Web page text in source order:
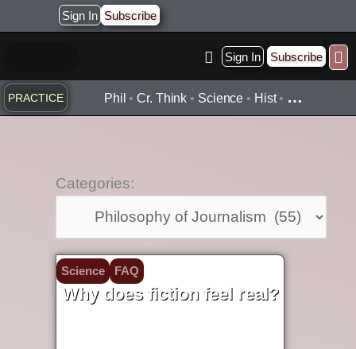
to
Sign In Subscribe
Sign In Subscribe
PRACTICE Phil •Cr. Think • Science • Hist• …
Categories:
Categories:
Science FAQ
Why does fiction feel real?